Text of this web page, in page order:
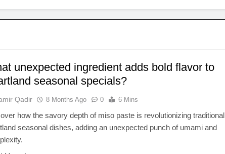
unexpected ingredient adds bold flavor to
seasonal specials?
Qadir 8 Months Ago 0 6 Mins
how the savory depth of miso paste is revolutionizing traditional
seasonal dishes, adding an unexpected punch of umami and